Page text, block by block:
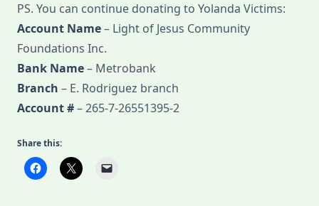
PS. You can continue donating to Yolanda Victims:
Account Name– Light of Jesus Community
Foundations Inc.
Bank Name– Metrobank
Branch – E. Rodriguez branch
Account #– 265-7-26551395-2
Share this: